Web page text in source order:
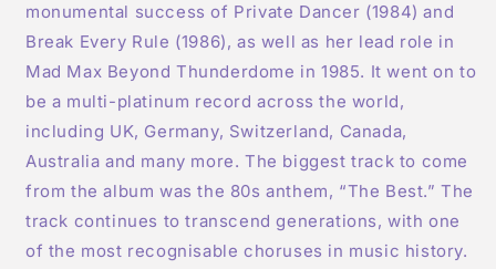
monumental success of Private Dancer (1984) and
Break Every Rule (1986), as well as her lead role in
Mad Max Beyond Thunderdome in 1985. It went on to
be a multi-platinum record across the world,
including UK, Germany, Switzerland, Canada,
Australia and many more. The biggest track to come
from the album was the 80s anthem, “The Best.” The
track continues to transcend generations, with one
of the most recognisable choruses in music history.